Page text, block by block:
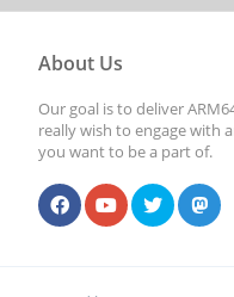
About Us
Our goal is to deliver
really wish to engage with
you want to be a part of.